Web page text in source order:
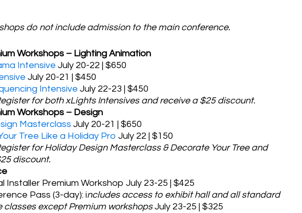
do not include admission to the main conference.
Workshops – Lighting Animation
Intensive July 20-22 | $650
July 20-21 | $450
Intensive July 22-23 | $450
for both xLights Intensives and receive a $25 discount.
Workshops – Design
Masterclass July 20-21 | $650
Tree Like a Holiday Pro July 22 | $150
for Holiday Design Masterclass & Decorate Your Tree and
discount.
Installer Premium Workshop July 23-25 | $425
Pass (3-day): includes access to exhibit hall and all standard
classes except Premium workshopsJuly 23-25 | $325